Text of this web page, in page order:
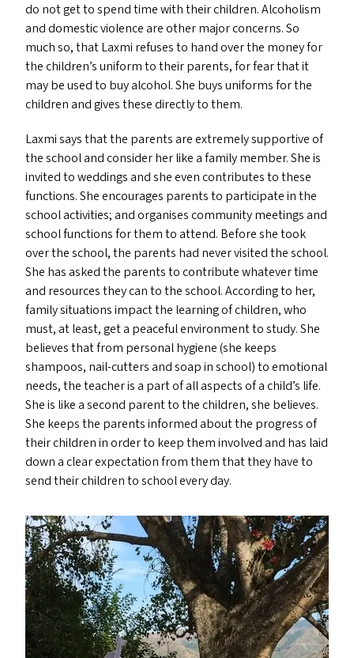
do not get to spend time with their children. Alcoholism
and domestic violence are other major concerns. So
much so, that Laxmi refuses to hand over the money for
the children’s uniform to their parents, for fear that it
may be used to buy alcohol. She buys uniforms for the
children and gives these directly to them.
Laxmi says that the parents are extremely supportive of
the school and consider her like a family member. She is
invited to weddings and she even contributes to these
functions. She encourages parents to participate in the
school activities; and organises community meetings and
school functions for them to attend. Before she took
over the school, the parents had never visited the school.
She has asked the parents to contribute whatever time
and resources they can to the school. According to her,
family situations impact the learning of children, who
must, at least, get a peaceful environment to study. She
believes that from personal hygiene (she keeps
shampoos, nail-cutters and soap in school) to emotional
needs, the teacher is a part of all aspects of a child’s life.
She is like a second parent to the children, she believes.
She keeps the parents informed about the progress of
their children in order to keep them involved and has laid
down a clear expectation from them that they have to
send their children to school every day.